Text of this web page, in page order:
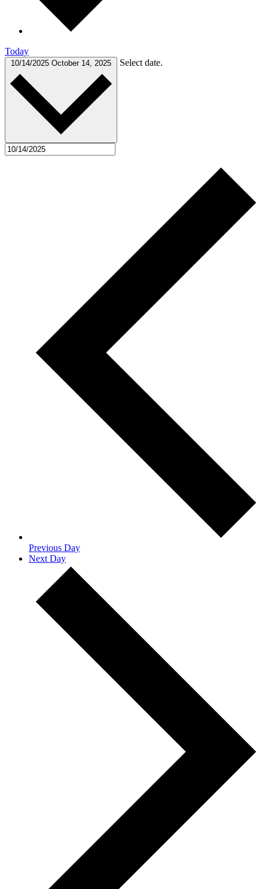
Today
10/14/2025 October 14, 2025 Select date.
Previous Day
Next Day